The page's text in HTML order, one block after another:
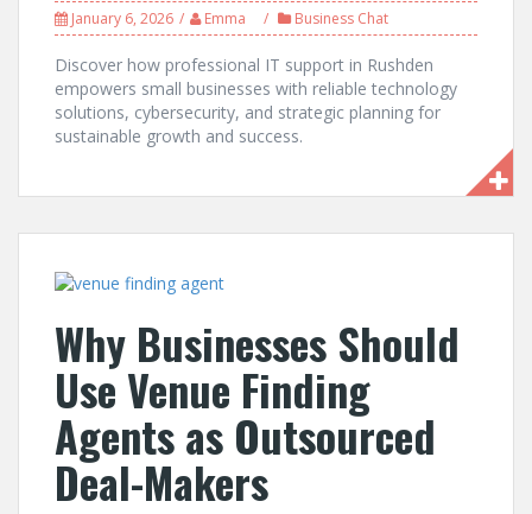
January 6, 2026 Emma Business Chat
Discover how professional IT support in Rushden
empowers small businesses with reliable technology
solutions, cybersecurity, and strategic planning for
sustainable growth and success.
Why Businesses Should
Use Venue Finding
Agents as Outsourced
Deal-Makers